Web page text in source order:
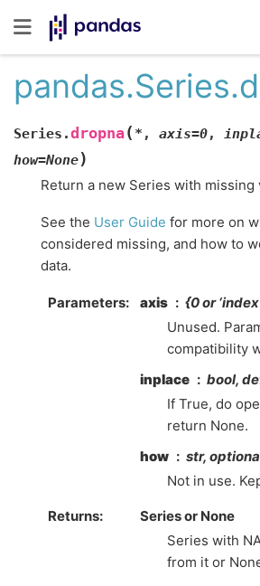
Series.dropna( * , axis=0,
how=None)
Return a new Series with missing
See the User Guide for more on
considered missing, and how to
data.
Parameters axis
{0 or
Unused.
compatibility
inplace
bool,
If True, do
return None.
how
str,
Not in use.
Returns
Series or None
Series with
from it or